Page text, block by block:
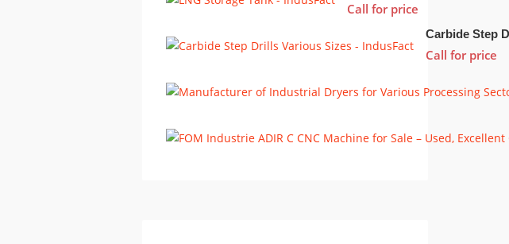
Call for price
Call for price